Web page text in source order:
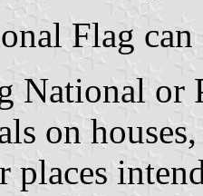
Flag can
National or
on
places